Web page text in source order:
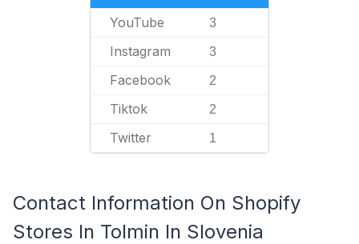
YouTube 3
Instagram 3
Facebook 2
Tiktok 2
Twitter 1
Contact Information On Shopify
Stores In Tolmin In Slovenia